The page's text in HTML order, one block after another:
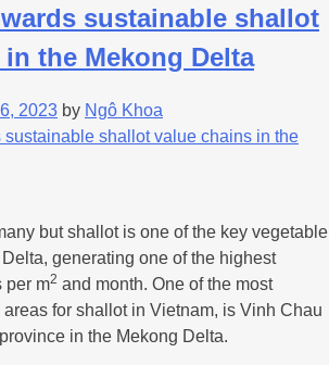
sustainable shallot
the Mekong Delta
2023 by Ngô Khoa
but shallot is one of the key vegetable
generating one of the highest
per m2 and month. One of the most
for shallot in Vietnam, is Vinh Chau
in the Mekong Delta.